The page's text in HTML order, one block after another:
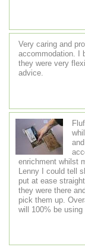
Very caring and
accommodation. I
they were very
advice.
enrichment whilst
Lenny I could tell
put at ease
they were there
pick them up.
will 100% be using